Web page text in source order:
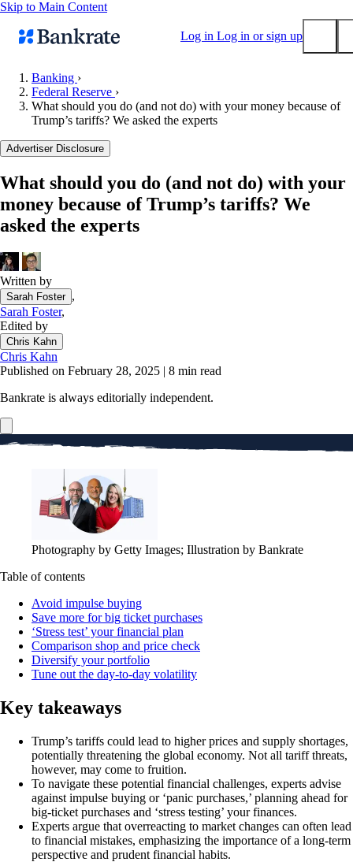
Skip to Main Content
Log in Log in or sign up
Popular searches
Mortgage rates
Balance transfer credit cards
Tools
Mortgage calculator
Loan calculator
CD calculator
Banking ›
Federal Reserve ›
What should you do (and not do) with your money because of
Trump’s tariffs? We asked the experts
Advertiser Disclosure
What should you do (and not do) with your
money because of Trump’s tariffs? We
asked the experts
Written by
Sarah Foster ,
Sarah Foster,
Edited by
Chris Kahn
Chris Kahn
Published on February 28, 2025 | 8 min read
Bankrate is always editorially independent.
Photography by Getty Images; Illustration by Bankrate
Table of contents
Avoid impulse buying
Save more for big ticket purchases
‘Stress test’ your financial plan
Comparison shop and price check
Diversify your portfolio
Tune out the day-to-day volatility
Key takeaways
Trump’s tariffs could lead to higher prices and supply shortages,
potentially threatening the global economy. Not all tariff threats,
however, may come to fruition.
To navigate these potential financial challenges, experts advise
against impulse buying or ‘panic purchases,’ planning ahead for
big-ticket purchases and ‘stress testing’ your finances.
Experts argue that overreacting to market changes can often lead
to financial mistakes, emphasizing the importance of a long-term
perspective and prudent financial habits.